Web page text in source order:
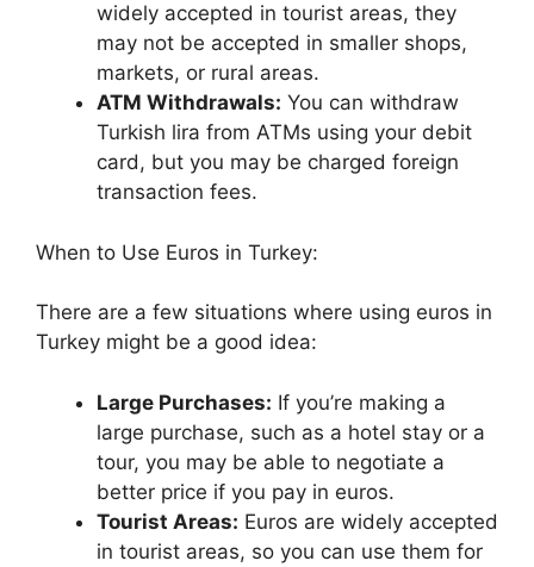
widely accepted in tourist areas, they
may not be accepted in smaller shops,
markets, or rural areas.
ATM Withdrawals: You can withdraw
Turkish lira from ATMs using your debit
card, but you may be charged foreign
transaction fees.
When to Use Euros in Turkey:
There are a few situations where using euros in
Turkey might be a good idea:
Large Purchases: If you’re making a
large purchase, such as a hotel stay or a
tour, you may be able to negotiate a
better price if you pay in euros.
Tourist Areas: Euros are widely accepted
in tourist areas, so you can use them for